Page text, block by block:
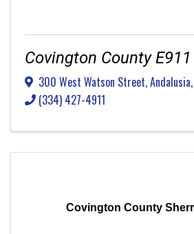
Covington County E911
300 West Watson Street,Andalusia,
(334) 427-4911
Covington County